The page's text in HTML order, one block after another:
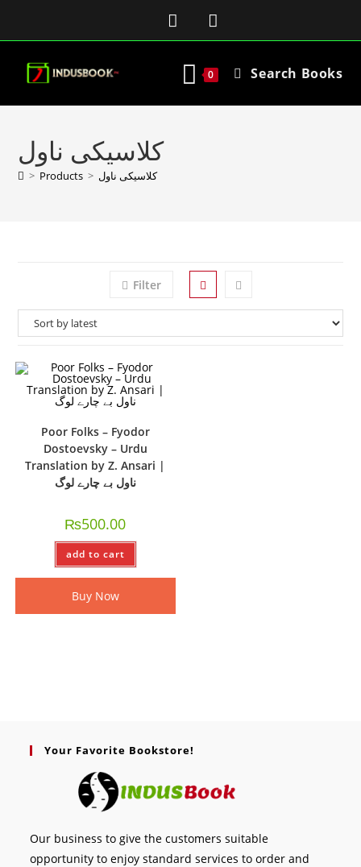
0 Search Books
کلاسیکی ناول
> Products > کلاسیکی ناول
Filter
Poor Folks – Fyodor
Dostoevsky – Urdu
Translation by Z. Ansari |
ناول بے چارے لوگ
₨500.00
add to cart
Buy Now
Your Favorite Bookstore!
Our business to give the customers suitable
opportunity to enjoy standard services to order and